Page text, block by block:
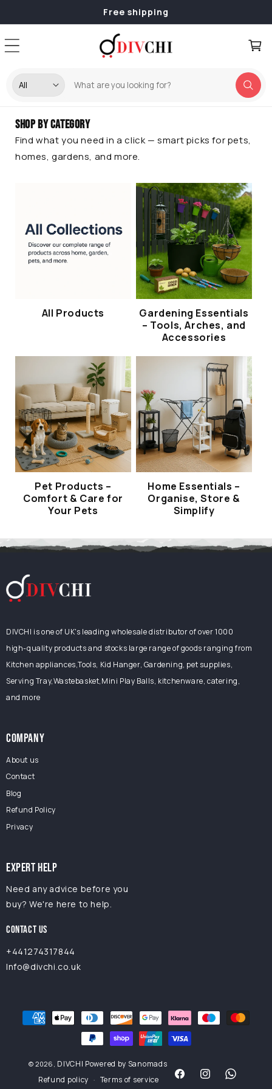
Free shipping
Cart
Shop by Category
Find what you need in a click — smart picks for pets,
homes, gardens, and more.
All Products
Gardening Essentials
– Tools, Arches, and
Accessories
Pet Products –
Comfort & Care for
Your Pets
Home Essentials –
Organise, Store &
Simplify
DIVCHI is one of UK's leading wholesale distributor of over 1000
high-quality products and stocks large range of goods ranging from
Kitchen appliances,Tools, Kid Hanger, Gardening, pet supplies,
Serving Tray,Wastebasket,Mini Play Balls, kitchenware, catering,
and more
COMPANY
About us
Contact
Blog
Refund Policy
Privacy
EXPERT HELP
Need any advice before you
buy? We're here to help.
CONTACT US
+441274317844
Info@divchi.co.uk
Payment
methods
© 2026, DIVCHI Powered by Sanomads
Refund policy
Terms of service FacebookInstagramFacebook